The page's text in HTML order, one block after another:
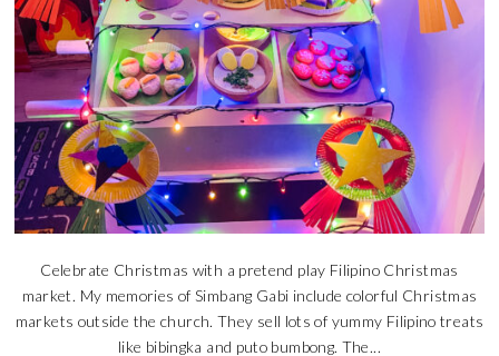
Celebrate Christmas with a pretend play Filipino Christmas
market. My memories of Simbang Gabi include colorful Christmas
markets outside the church. They sell lots of yummy Filipino treats
like bibingka and puto bumbong. The...